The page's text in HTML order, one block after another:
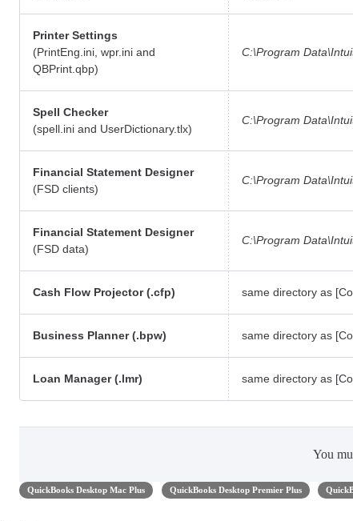
Printer Settings
(PrintEng.ini, wpr.ini and
QBPrint.qbp)
C:\Program
Spell Checker
(spell.ini and UserDictionary.tlx)
C:\Program
Financial Statement Designer
(FSD clients)
C:\Program
Financial Statement Designer
(FSD data)
C:\Program
Cash Flow Projector (.cfp) same directory as
Business Planner (.bpw) same directory as
Loan Manager (.lmr) same directory as
You
QuickBooks Desktop Mac Plus QuickBooks Desktop Premier Plus